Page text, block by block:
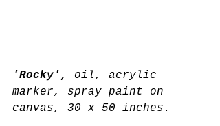
'Rocky', oil, acrylic
marker, spray paint on
canvas, 30 x 50 inches.